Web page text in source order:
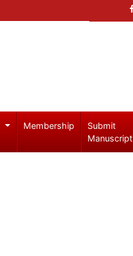
Membership
Submit
Manuscript